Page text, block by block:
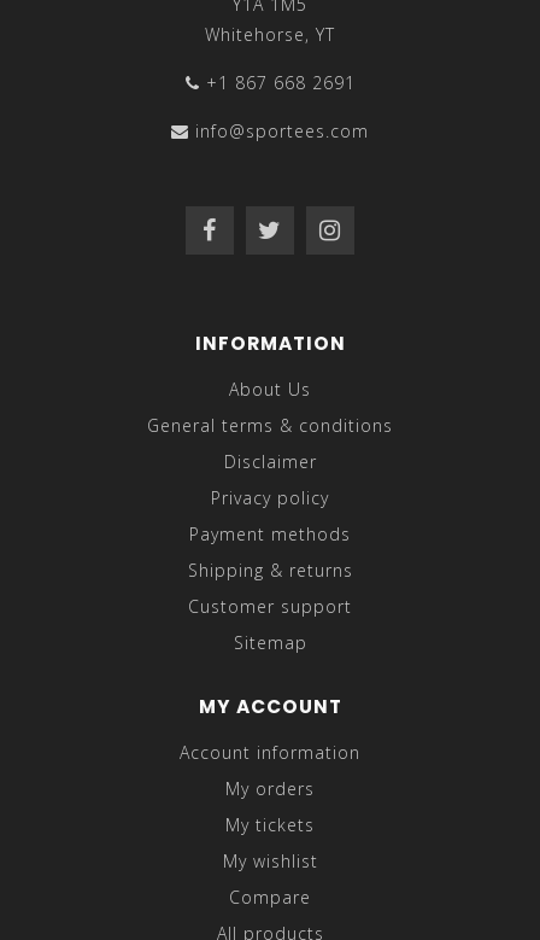
Whitehorse, YT
+1 867 668 2691
info@sportees.com
INFORMATION
About Us
General terms & conditions
Disclaimer
Privacy policy
Payment methods
Shipping & returns
Customer support
Sitemap
MY ACCOUNT
Account information
My orders
My tickets
My wishlist
Compare
All products